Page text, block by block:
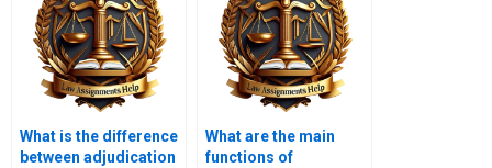
What is the difference
between adjudication
What are the main
functions of